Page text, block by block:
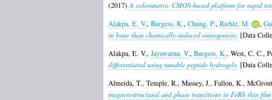
(2017)A colorimetric CMOS-based platform for rapid
Alakpa, E. V., Burgess, K., Chung, P., Riehle, M. ,
in bone than chemically-induced osteogenesis. [Data
Alakpa, E. V., Jayawarna, V., Burgess, K., West, C. C.,
differentiated using tunable peptide hydrogels. [Data
Almeida, T., Temple, R., Massey, J., Fallon, K.,
magnetostructural and phase transitions in FeRh thin film